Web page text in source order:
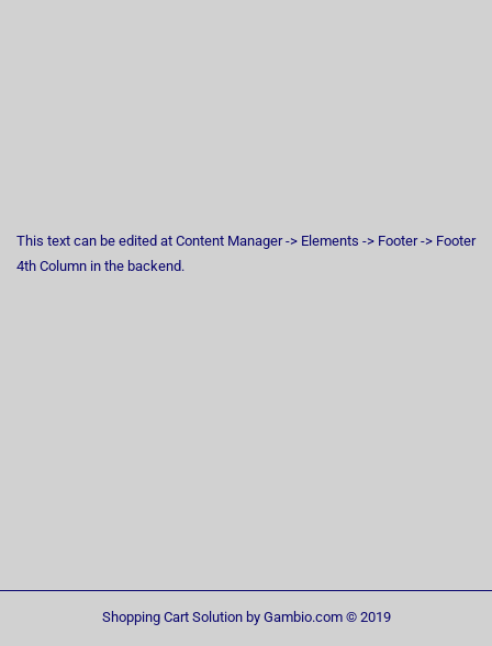
This text can be edited at Content Manager -> Elements -> Footer -> Footer
4th Column in the backend.
Shopping Cart Solutionby Gambio.com © 2019